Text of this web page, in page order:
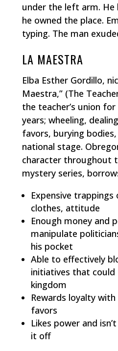
under the left arm. He
he owned the place.
typing. The man
LA MAESTRA
Elba Esther Gordillo,
Maestra,” (The
the teacher’s union
years; wheeling,
favors, burying
national stage.
character throughout
mystery series,
Expensive
clothes, attitude
Enough money and
manipulate
his pocket
Able to effectively
initiatives that could
kingdom
Rewards loyalty
favors
Likes power and
it off